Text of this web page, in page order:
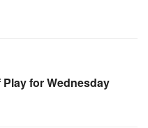
for Wednesday